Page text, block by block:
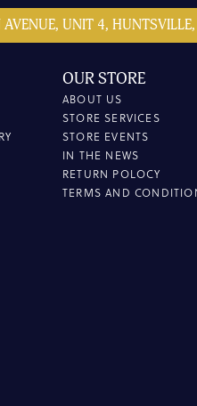
UNIT 4,
OUR STORE
ABOUT US
STORE SERVICES
STORE EVENTS
IN THE NEWS
RETURN POLOCY
TERMS AND